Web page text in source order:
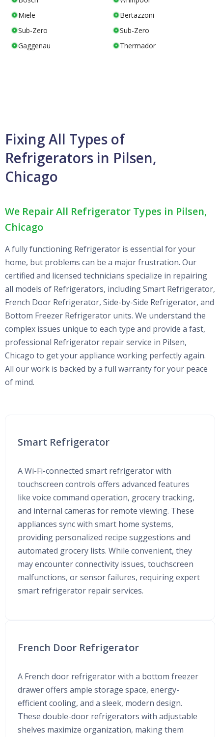
Miele
Bertazzoni
Sub-Zero
Sub-Zero
Gaggenau
Thermador
Fixing All Types of
Refrigerators in Pilsen,
Chicago
We Repair All Refrigerator Types in Pilsen,
Chicago
A fully functioning Refrigerator is essential for your
home, but problems can be a major frustration. Our
certified and licensed technicians specialize in repairing
all models of Refrigerators, including Smart Refrigerator,
French Door Refrigerator, Side-by-Side Refrigerator, and
Bottom Freezer Refrigerator units. We understand the
complex issues unique to each type and provide a fast,
professional Refrigerator repair service in Pilsen,
Chicago to get your appliance working perfectly again.
All our work is backed by a full warranty for your peace
of mind.
Smart Refrigerator
A Wi-Fi-connected smart refrigerator with
touchscreen controls offers advanced features
like voice command operation, grocery tracking,
and internal cameras for remote viewing. These
appliances sync with smart home systems,
providing personalized recipe suggestions and
automated grocery lists. While convenient, they
may encounter connectivity issues, touchscreen
malfunctions, or sensor failures, requiring expert
smart refrigerator repair services.
French Door Refrigerator
A French door refrigerator with a bottom freezer
drawer offers ample storage space, energy-
efficient cooling, and a sleek, modern design.
These double-door refrigerators with adjustable
shelves maximize organization, making them